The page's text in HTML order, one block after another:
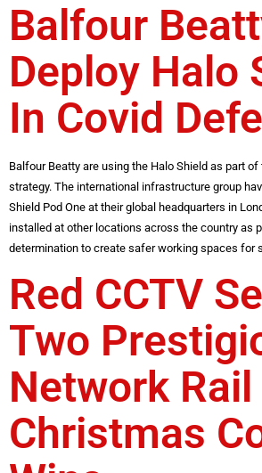
Balfour
Deploy Halo
In Covid
Balfour Beatty are using the Halo Shield as part
strategy. The international infrastructure group
Shield Pod One at their global headquarters in
installed at other locations across the country as
determination to create safer working spaces for
Red CCTV
Two
Network Rail
Christmas